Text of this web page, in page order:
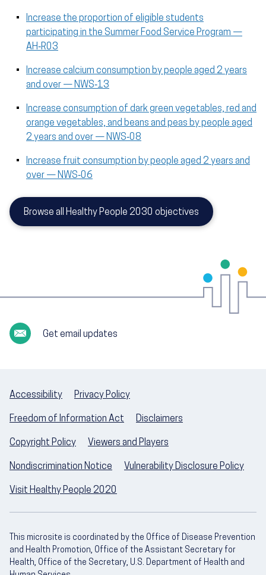
Increase the proportion of eligible students
participating in the Summer Food Service Program —
AH‑R03
Increase calcium consumption by people aged 2 years
and over — NWS‑13
Increase consumption of dark green vegetables, red and
orange vegetables, and beans and peas by people aged
2 years and over — NWS‑08
Increase fruit consumption by people aged 2 years and
over — NWS‑06
Browse all Healthy People 2030 objectives
Get email updates
Accessibility Privacy Policy
Freedom of Information Act Disclaimers
Copyright Policy Viewers and Players
Nondiscrimination Notice Vulnerability Disclosure Policy
Visit Healthy People 2020
This microsite is coordinated by the Office of Disease Prevention
and Health Promotion, Office of the Assistant Secretary for
Health, Office of the Secretary, U.S. Department of Health and